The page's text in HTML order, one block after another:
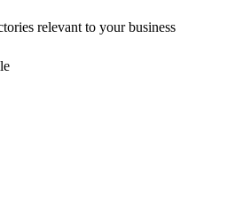
relevant to your business